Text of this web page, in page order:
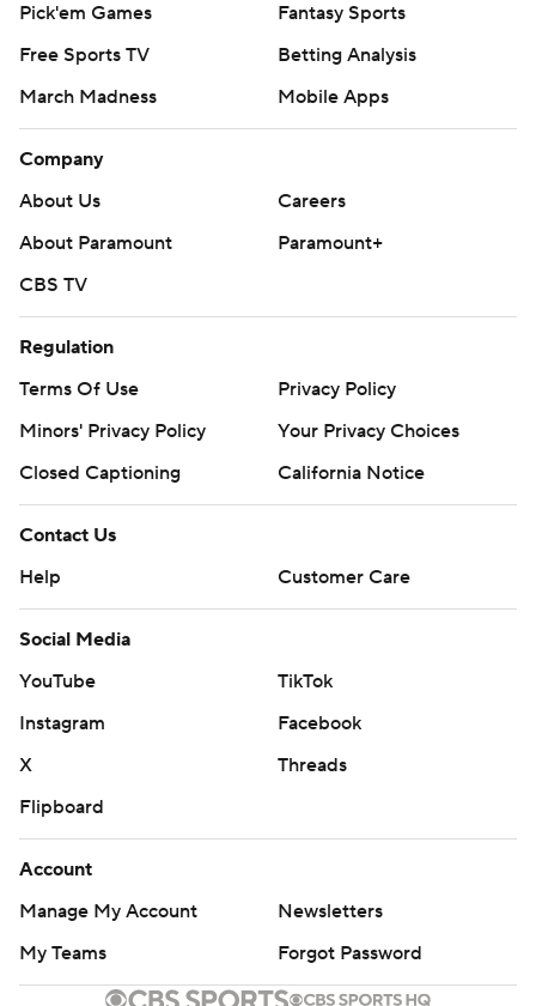
Pick'em Games
Fantasy Sports
Free Sports TV
Betting Analysis
March Madness
Mobile Apps
Company
About Us
Careers
About Paramount
Paramount+
CBS TV
Regulation
Terms Of Use
Privacy Policy
Minors' Privacy Policy
Your Privacy Choices
Closed Captioning
California Notice
Contact Us
Help
Customer Care
Social Media
YouTube
TikTok
Instagram
Facebook
X
Threads
Flipboard
Account
Manage My Account
Newsletters
My Teams
Forgot Password